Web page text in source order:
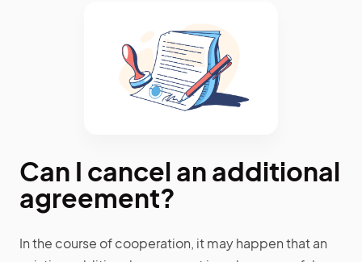
Can I cancel an additional
agreement?
In the course of cooperation, it may happen that an